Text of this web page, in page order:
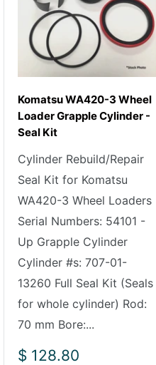
Komatsu WA420-3 Wheel
Loader Grapple Cylinder -
Seal Kit
Cylinder Rebuild/Repair
Seal Kit for Komatsu
WA420-3 Wheel Loaders
Serial Numbers: 54101 -
Up Grapple Cylinder
Cylinder #s: 707-01-
13260 Full Seal Kit (Seals
for whole cylinder) Rod:
70 mm Bore:...
Sale
$ 128.80